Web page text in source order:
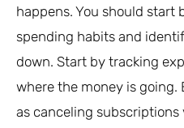
happens. You should start
spending habits and
down. Start by tracking
where the money is going.
as canceling